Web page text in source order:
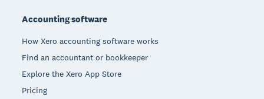
Accounting software
How Xero accounting software works
Find an accountant or bookkeeper
Explore the Xero App Store
Pricing